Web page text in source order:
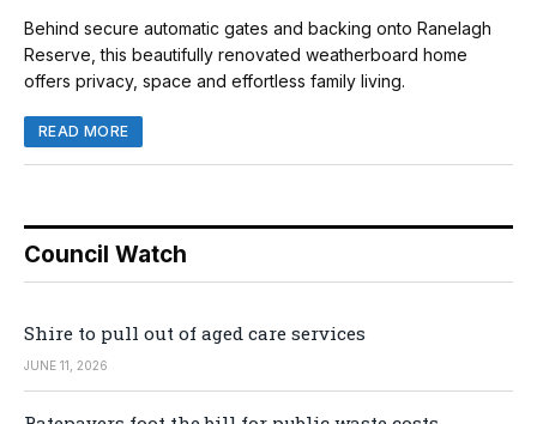
Behind secure automatic gates and backing onto Ranelagh
Reserve, this beautifully renovated weatherboard home
offers privacy, space and effortless family living.
READ MORE
Council Watch
Shire to pull out of aged care services
JUNE 11, 2026